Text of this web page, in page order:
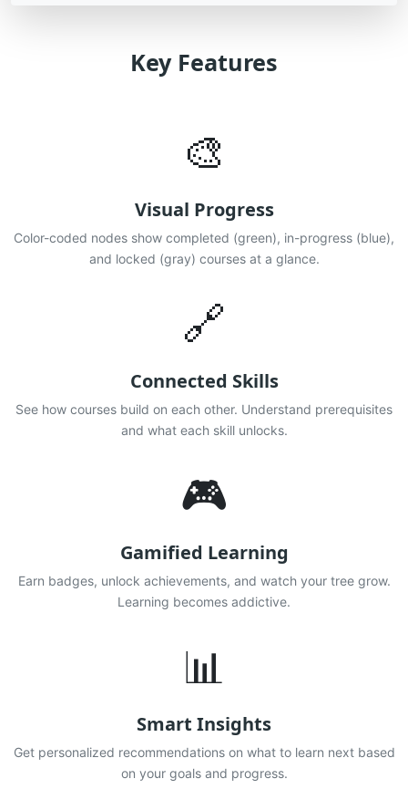
Key Features
🎨
Visual Progress
Color-coded nodes show completed (green), in-progress (blue),
and locked (gray) courses at a glance.
🔗
Connected Skills
See how courses build on each other. Understand prerequisites
and what each skill unlocks.
🎮
Gamified Learning
Earn badges, unlock achievements, and watch your tree grow.
Learning becomes addictive.
📊
Smart Insights
Get personalized recommendations on what to learn next based
on your goals and progress.